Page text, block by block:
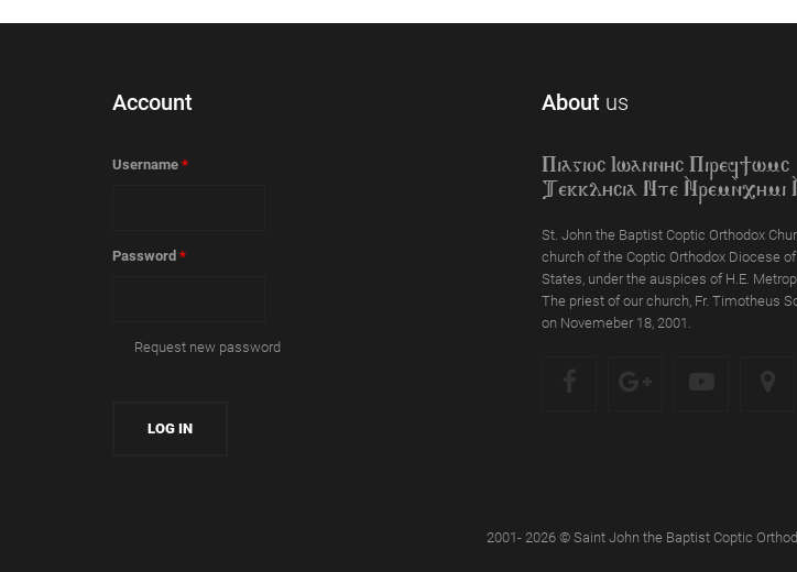
Account
Username *
Password *
Request new password
About us
Piagioc Iwannyc Piref]wmc
Tekklycia Nte `Nrem`n,ymi
St. John the Baptist Coptic Orthodox
church of the Coptic Orthodox Diocese
States, under the auspices of H.E.
The priest of our church, Fr. Timotheus
on Novemeber 18, 2001.
2001- 2026 © Saint John the Baptist Coptic